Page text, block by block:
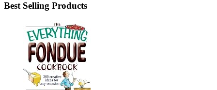
Best Selling Products